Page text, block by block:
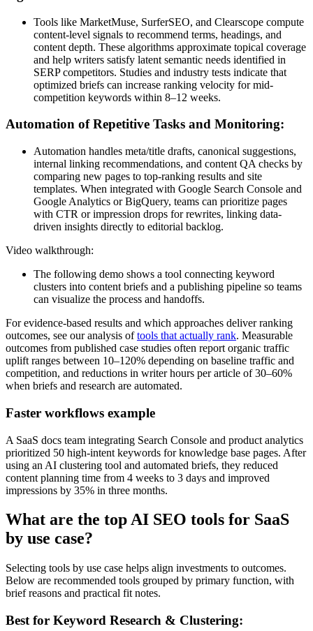
Tools like MarketMuse, SurferSEO, and Clearscope compute
content-level signals to recommend terms, headings, and
content depth. These algorithms approximate topical coverage
and help writers satisfy latent semantic needs identified in
SERP competitors. Studies and industry tests indicate that
optimized briefs can increase ranking velocity for mid-
competition keywords within 8–12 weeks.
Automation of Repetitive Tasks and Monitoring:
Automation handles meta/title drafts, canonical suggestions,
internal linking recommendations, and content QA checks by
comparing new pages to top-ranking results and site
templates. When integrated with Google Search Console and
Google Analytics or BigQuery, teams can prioritize pages
with CTR or impression drops for rewrites, linking data-
driven insights directly to editorial backlog.
Video walkthrough:
The following demo shows a tool connecting keyword
clusters into content briefs and a publishing pipeline so teams
can visualize the process and handoffs.
For evidence-based results and which approaches deliver ranking
outcomes, see our analysis oftools that actually rank. Measurable
outcomes from published case studies often report organic traffic
uplift ranges between 10–120% depending on baseline traffic and
competition, and reductions in writer hours per article of 30–60%
when briefs and research are automated.
Faster workflows example
A SaaS docs team integrating Search Console and product analytics
prioritized 50 high-intent keywords for knowledge base pages. After
using an AI clustering tool and automated briefs, they reduced
content planning time from 4 weeks to 3 days and improved
impressions by 35% in three months.
What are the top AI SEO tools for SaaS
by use case?
Selecting tools by use case helps align investments to outcomes.
Below are recommended tools grouped by primary function, with
brief reasons and practical fit notes.
Best for Keyword Research & Clustering: